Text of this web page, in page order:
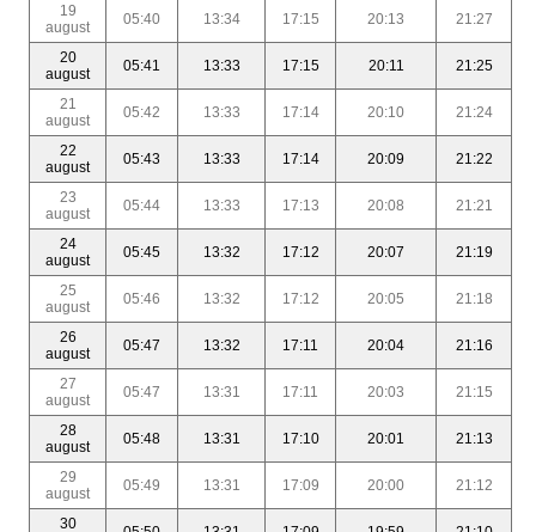
19
august
05:40 13:34 17:15 20:13 21:27
20
august
05:41 13:33 17:15 20:11 21:25
21
august
05:42 13:33 17:14 20:10 21:24
22
august
05:43 13:33 17:14 20:09 21:22
23
august
05:44 13:33 17:13 20:08 21:21
24
august
05:45 13:32 17:12 20:07 21:19
25
august
05:46 13:32 17:12 20:05 21:18
26
august
05:47 13:32 17:11 20:04 21:16
27
august
05:47 13:31 17:11 20:03 21:15
28
august
05:48 13:31 17:10 20:01 21:13
29
august
05:49 13:31 17:09 20:00 21:12
30